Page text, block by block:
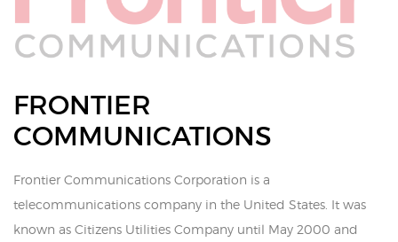
FRONTIER
COMMUNICATIONS
Frontier Communications Corporation is a
telecommunications company in the United States. It was
known as Citizens Utilities Company until May 2000 and